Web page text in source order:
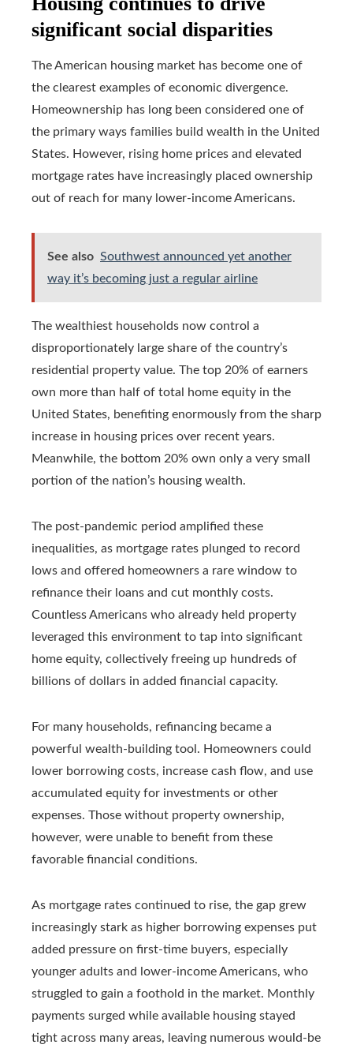
significant social disparities
The American housing market has become one of
the clearest examples of economic divergence.
Homeownership has long been considered one of
the primary ways families build wealth in the United
States. However, rising home prices and elevated
mortgage rates have increasingly placed ownership
out of reach for many lower-income Americans.
See also Southwest announced yet another
way it’s becoming just a regular airline
The wealthiest households now control a
disproportionately large share of the country’s
residential property value. The top 20% of earners
own more than half of total home equity in the
United States, benefiting enormously from the sharp
increase in housing prices over recent years.
Meanwhile, the bottom 20% own only a very small
portion of the nation’s housing wealth.
The post‑pandemic period amplified these
inequalities, as mortgage rates plunged to record
lows and offered homeowners a rare window to
refinance their loans and cut monthly costs.
Countless Americans who already held property
leveraged this environment to tap into significant
home equity, collectively freeing up hundreds of
billions of dollars in added financial capacity.
For many households, refinancing became a
powerful wealth-building tool. Homeowners could
lower borrowing costs, increase cash flow, and use
accumulated equity for investments or other
expenses. Those without property ownership,
however, were unable to benefit from these
favorable financial conditions.
As mortgage rates continued to rise, the gap grew
increasingly stark as higher borrowing expenses put
added pressure on first-time buyers, especially
younger adults and lower-income Americans, who
struggled to gain a foothold in the market. Monthly
payments surged while available housing stayed
tight across many areas, leaving numerous would‑be